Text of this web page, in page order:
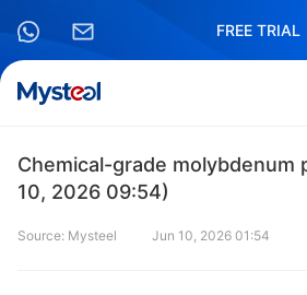
FREE TRIAL
Chemical-grade molybdenum
10, 2026 09:54)
Source: Mysteel Jun 10, 2026 01:54